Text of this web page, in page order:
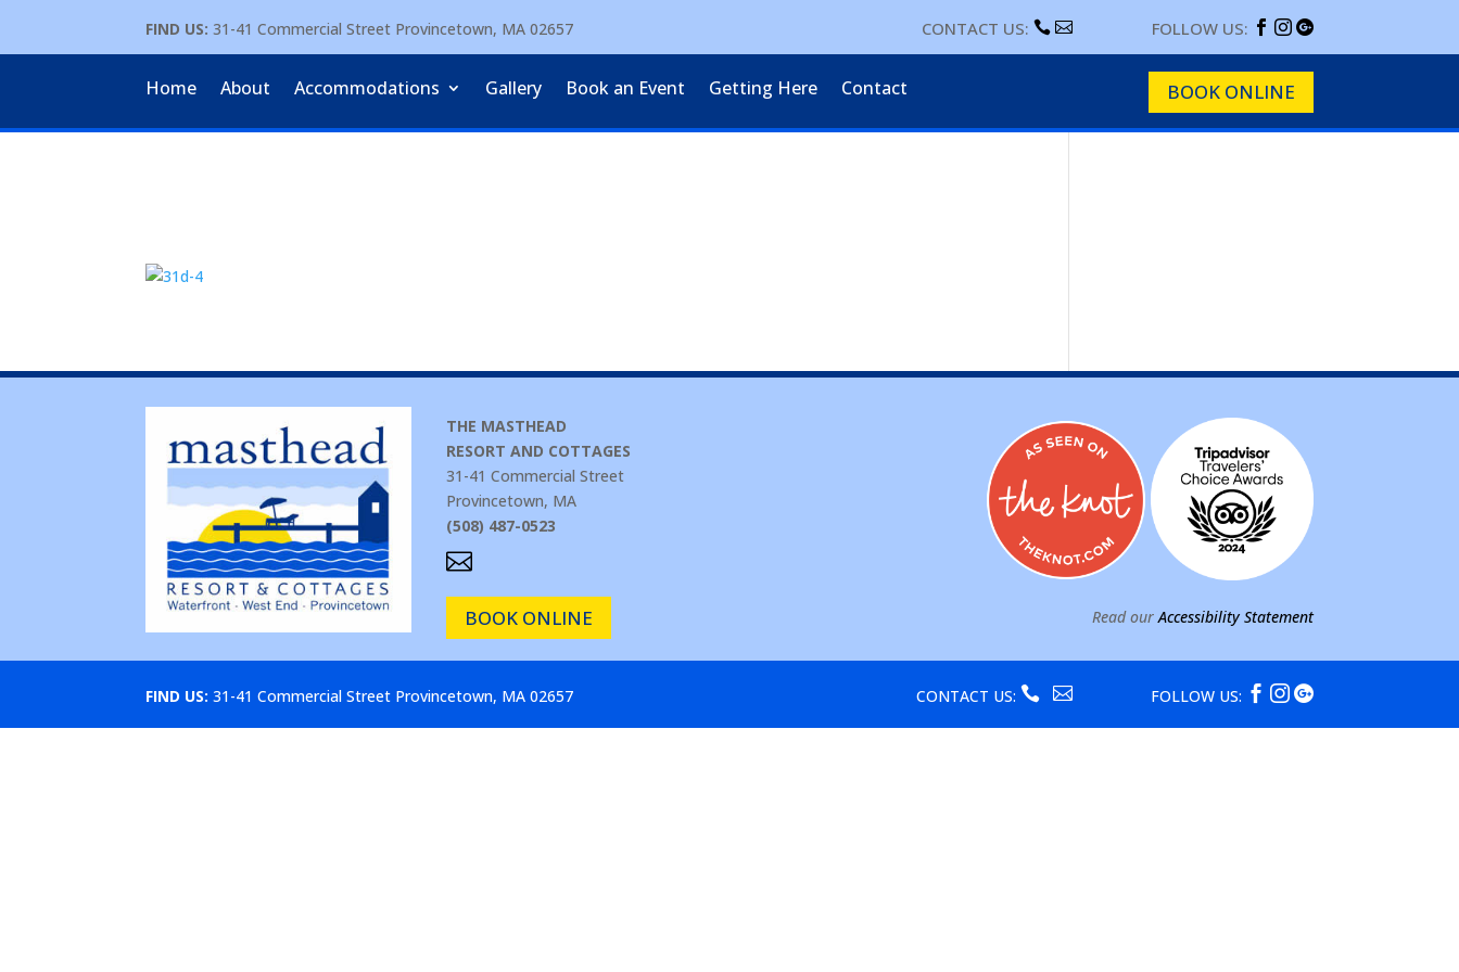
FIND US: 31-41 Commercial Street Provincetown, MA 02657 CONTACT US:  FOLLOW US:   
Home About Accommodations Gallery Book an Event Getting Here Contact BOOK ONLINE
THE MASTHEAD
RESORT AND COTTAGES
31-41 Commercial Street
Provincetown, MA
(508) 487-0523

BOOK ONLINE Read ourAccessibility Statement
FIND US: 31-41 Commercial Street Provincetown, MA 02657 CONTACT US:   FOLLOW US:   